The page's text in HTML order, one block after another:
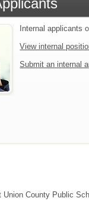
Internal applicants
View internal
Submit an internal
County Public